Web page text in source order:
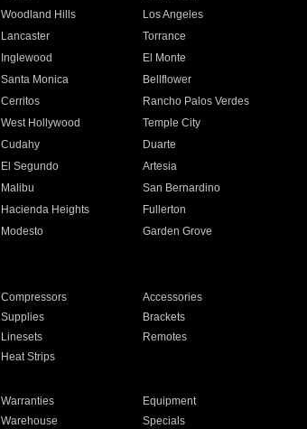
Woodland Hills
Los Angeles
Lancaster
Torrance
Inglewood
El Monte
Santa Monica
Bellflower
Cerritos
Rancho Palos Verdes
West Hollywood
Temple City
Cudahy
Duarte
El Segundo
Artesia
Malibu
San Bernardino
Hacienda Heights
Fullerton
Modesto
Garden Grove
Compressors
Accessories
Supplies
Brackets
Linesets
Remotes
Heat Strips
Warranties
Equipment
Warehouse Specials